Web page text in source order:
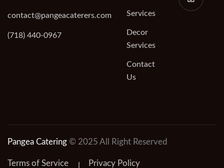
contact@pangeacaterers.com
(718) 440-0967
Services
Decor
Services
Contact
Us
Pangea Catering © 2025 All Right Reserved
Terms of Service Privacy Policy